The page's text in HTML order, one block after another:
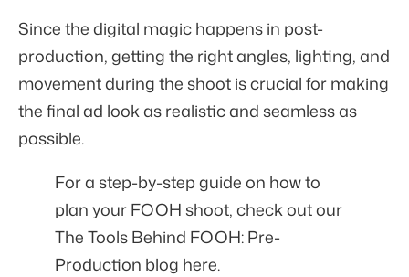
Since the digital magic happens in post-
production, getting the right angles, lighting, and
movement during the shoot is crucial for making
the final ad look as realistic and seamless as
possible.
For a step-by-step guide on how to
plan your FOOH shoot, check out our
The Tools Behind FOOH: Pre-
Production blog here.